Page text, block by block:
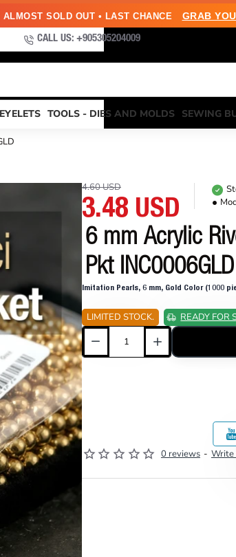
ALMOST SOLD OUT • LAST CHANCE GRAB
CALL US: +905305204009
EYELETS TOOLS - DIES AND MOLDS SEWING
6 mm Acrylic
Pkt INC0006GLD
Imitation Pearls, 6 mm, Gold Color (1000
LIMITED STOCK. READY FOR
0 reviews - Write
3.48 USD
4.60 USD